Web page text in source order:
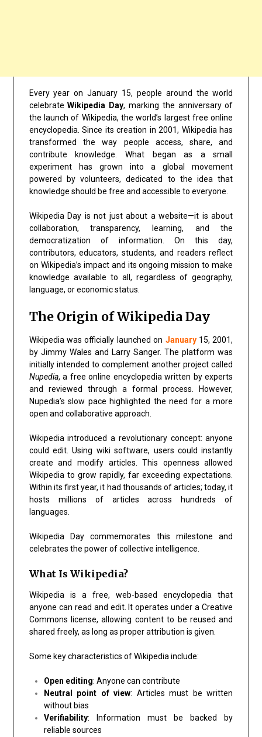
Every year on January 15, people around the world
celebrateWikipedia Day, marking the anniversary of
the launch of Wikipedia, the world’s largest free online
encyclopedia. Since its creation in 2001, Wikipedia has
transformed the way people access, share, and
contribute knowledge. What began as a small
experiment has grown into a global movement
powered by volunteers, dedicated to the idea that
knowledge should be free and accessible to everyone.
Wikipedia Day is not just about a website—it is about
collaboration, transparency, learning, and the
democratization of information. On this day,
contributors, educators, students, and readers reflect
on Wikipedia’s impact and its ongoing mission to make
knowledge available to all, regardless of geography,
language, or economic status.
The Origin of Wikipedia Day
Wikipedia was officially launched on January15, 2001,
by Jimmy Wales and Larry Sanger. The platform was
initially intended to complement another project called
Nupedia, a free online encyclopedia written by experts
and reviewed through a formal process. However,
Nupedia’s slow pace highlighted the need for a more
open and collaborative approach.
Wikipedia introduced a revolutionary concept: anyone
could edit. Using wiki software, users could instantly
create and modify articles. This openness allowed
Wikipedia to grow rapidly, far exceeding expectations.
Within its first year, it had thousands of articles; today, it
hosts millions of articles across hundreds of
languages.
Wikipedia Day commemorates this milestone and
celebrates the power of collective intelligence.
What Is Wikipedia?
Wikipedia is a free, web-based encyclopedia that
anyone can read and edit. It operates under a Creative
Commons license, allowing content to be reused and
shared freely, as long as proper attribution is given.
Some key characteristics of Wikipedia include:
Open editing: Anyone can contribute
Neutral point of view: Articles must be written
without bias
Verifiability: Information must be backed by
reliable sources